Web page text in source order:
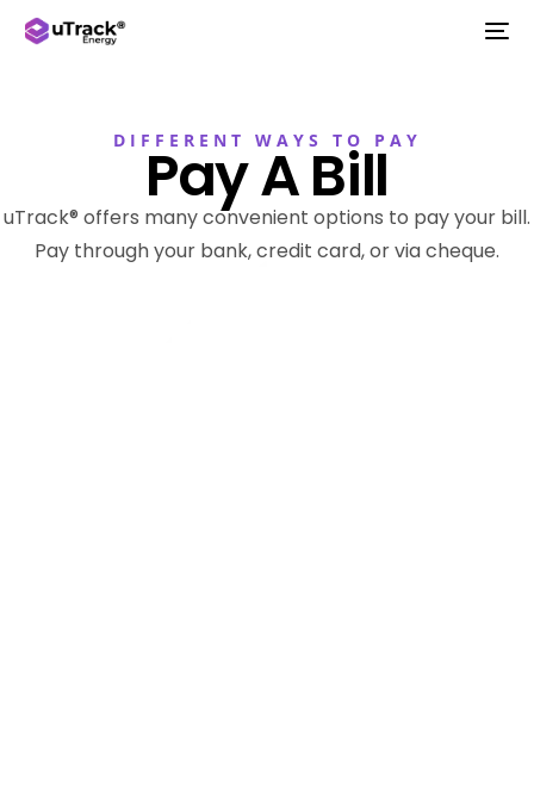
DIFFERENT WAYS TO PAY
Pay A Bill
uTrack® offers many convenient options to pay your bill.
Pay through your bank, credit card, or via cheque.